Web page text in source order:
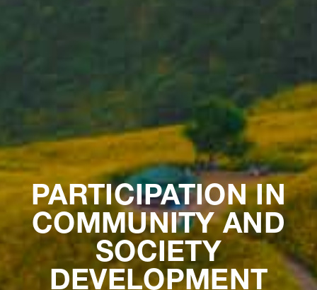
PARTICIPATION IN
COMMUNITY AND
SOCIETY
DEVELOPMENT